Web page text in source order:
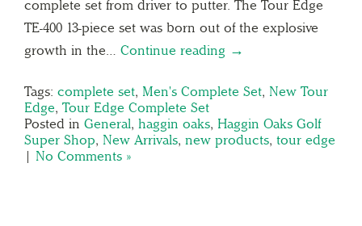
complete set from driver to putter. The Tour Edge
TE-400 13-piece set was born out of the explosive
growth in the… Continue reading →
Tags: complete set, Men's Complete Set, New Tour
Edge, Tour Edge Complete Set
Posted in General, haggin oaks, Haggin Oaks Golf
Super Shop, New Arrivals, new products, tour edge
| No Comments »